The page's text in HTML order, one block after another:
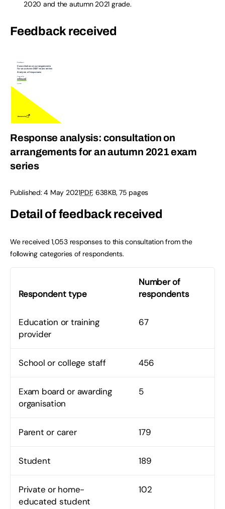
2020 and the autumn 2021 grade.
Feedback received
Response analysis: consultation on
arrangements for an autumn 2021 exam
series
Published:4 May 2021PDF, 638KB,75 pages
Detail of feedback received
We received 1,053 responses to this consultation from the
following categories of respondents.
Respondent type
Number of
respondents
Education or training
provider
67
School or college staff 456
Exam board or awarding
organisation
5
Parent or carer 179
Student 189
Private or home-
educated student
102